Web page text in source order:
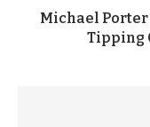
Michael Porter
Tipping